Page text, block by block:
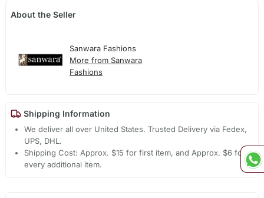
About the Seller
Sanwara Fashions
More from Sanwara
Fashions
Shipping Information
We deliver all over United States. Trusted Delivery via Fedex,
UPS, DHL.
Shipping Cost: Approx. $15 for first item, and Approx. $6 for
every additional item.